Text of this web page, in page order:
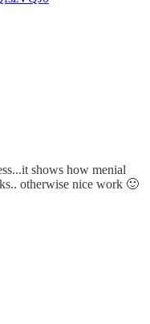
shows how menial
otherwise nice work 🙂